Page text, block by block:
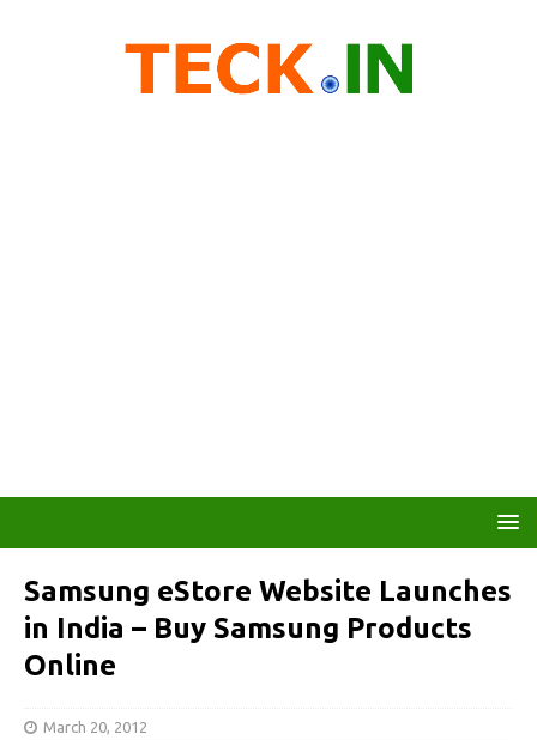
Samsung eStore Website Launches
in India – Buy Samsung Products
Online
March 20, 2012